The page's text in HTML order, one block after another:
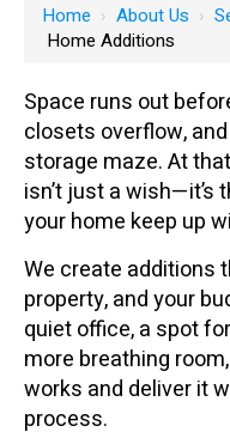
Home › About Us ›
Home Additions
Space runs out
closets overflow,
storage maze. At
isn’t just a
your home keep up
We create additions
property, and your
quiet office, a spot
more breathing
works and deliver it
process.